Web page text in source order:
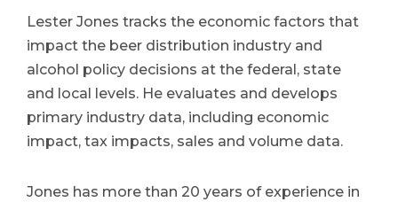
Lester Jones tracks the economic factors that
impact the beer distribution industry and
alcohol policy decisions at the federal, state
and local levels. He evaluates and develops
primary industry data, including economic
impact, tax impacts, sales and volume data.
Jones has more than 20 years of experience in